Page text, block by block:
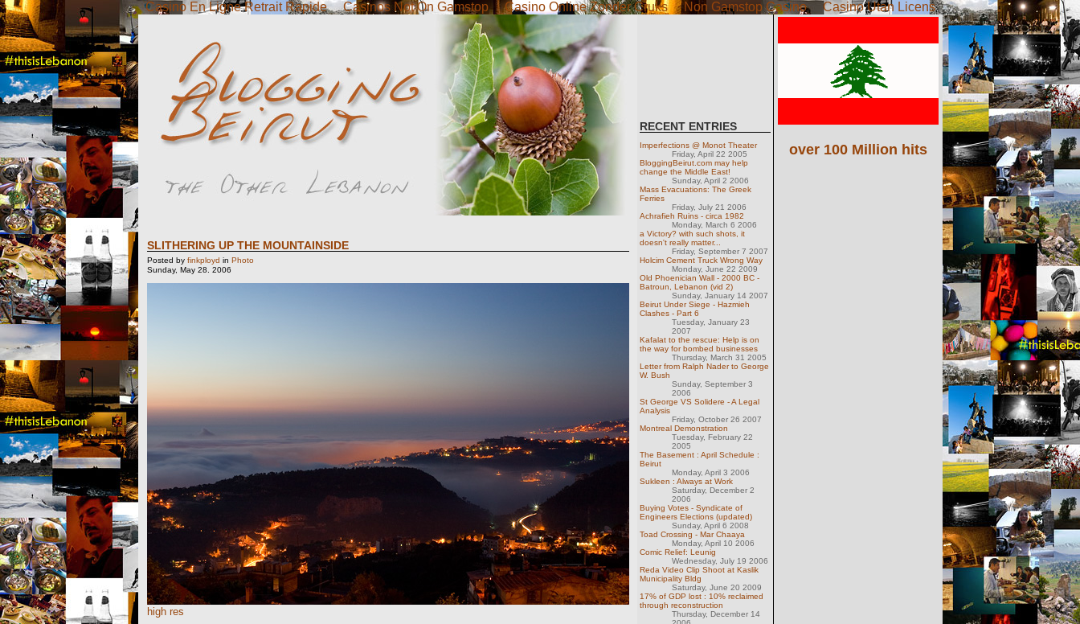
Casino En Ligne Retrait Rapide Casinos Not On Gamstop Casino Online Zonder Cruks Non Gamstop Casino Casino Utan Licens
SLITHERING UP THE MOUNTAINSIDE
Posted by finkployd in Photo
Sunday, May 28. 2006
high res
RECENT ENTRIES
Imperfections @ Monot Theater
Friday, April 22 2005
BloggingBeirut.com may help
change the Middle East!
Sunday, April 2 2006
Mass Evacuations: The Greek
Ferries
Friday, July 21 2006
Achrafieh Ruins - circa 1982
Monday, March 6 2006
a Victory? with such shots, it
doesn't really matter...
Friday, September 7 2007
Holcim Cement Truck Wrong Way
Monday, June 22 2009
Old Phoenician Wall - 2000 BC -
Batroun, Lebanon (vid 2)
Sunday, January 14 2007
Beirut Under Siege - Hazmieh
Clashes - Part 6
Tuesday, January 23
2007
Kafalat to the rescue: Help is on
the way for bombed businesses
Thursday, March 31 2005
Letter from Ralph Nader to George
W. Bush
Sunday, September 3
2006
St George VS Solidere - A Legal
Analysis
Friday, October 26 2007
Montreal Demonstration
Tuesday, February 22
2005
The Basement : April Schedule :
Beirut
Monday, April 3 2006
Sukleen : Always at Work
Saturday, December 2
2006
Buying Votes - Syndicate of
Engineers Elections (updated)
Sunday, April 6 2008
Toad Crossing - Mar Chaaya
Monday, April 10 2006
Comic Relief: Leunig
Wednesday, July 19 2006
Reda Video Clip Shoot at Kaslik
Municipality Bldg
Saturday, June 20 2009
17% of GDP lost : 10% reclaimed
through reconstruction
Thursday, December 14
over 100 Million hits